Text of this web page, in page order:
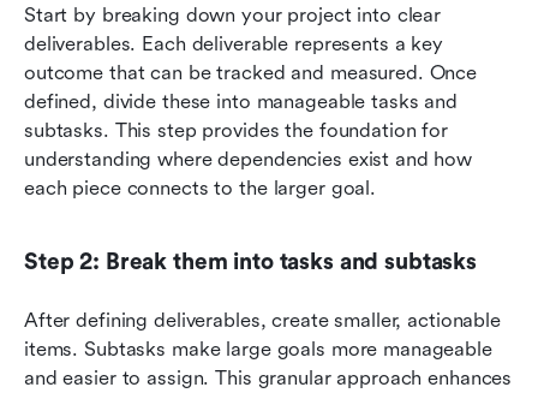
Start by breaking down your project into clear
deliverables. Each deliverable represents a key
outcome that can be tracked and measured. Once
defined, divide these into manageable tasks and
subtasks. This step provides the foundation for
understanding where dependencies exist and how
each piece connects to the larger goal.
Step 2: Break them into tasks and subtasks
After defining deliverables, create smaller, actionable
items. Subtasks make large goals more manageable
and easier to assign. This granular approach enhances